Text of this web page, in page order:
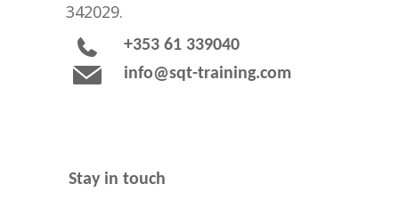
342029.
+353 61 339040
info@sqt-training.com
Stay in touch